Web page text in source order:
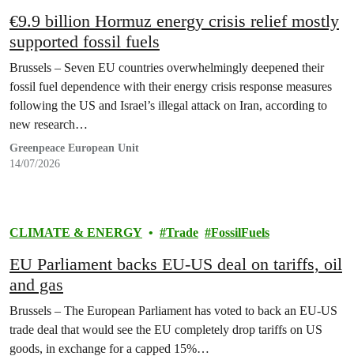
€9.9 billion Hormuz energy crisis relief mostly
supported fossil fuels
Brussels – Seven EU countries overwhelmingly deepened their
fossil fuel dependence with their energy crisis response measures
following the US and Israel’s illegal attack on Iran, according to
new research…
Greenpeace European Unit
14/07/2026
CLIMATE & ENERGY Trade FossilFuels
EU Parliament backs EU-US deal on tariffs, oil
and gas
Brussels – The European Parliament has voted to back an EU-US
trade deal that would see the EU completely drop tariffs on US
goods, in exchange for a capped 15%…